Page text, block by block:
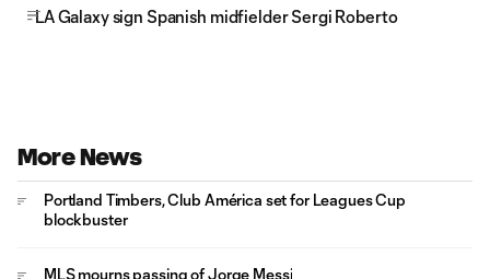
LA Galaxy sign Spanish midfielder Sergi Roberto
More News
Portland Timbers, Club América set for Leagues Cup
blockbuster
MLS mourns passing of Jorge Messi